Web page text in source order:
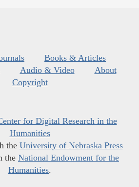
Books & Articles
Audio & Video
About
Copyright
for Digital Research in the
Humanities
the University of Nebraska Press
the National Endowment for the
Humanities.